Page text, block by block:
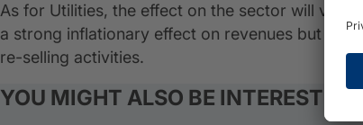
As for Utilities, the effect on the sector will vary
a strong inflationary effect on revenues but
re-selling activities.
YOU MIGHT ALSO BE INTERESTED